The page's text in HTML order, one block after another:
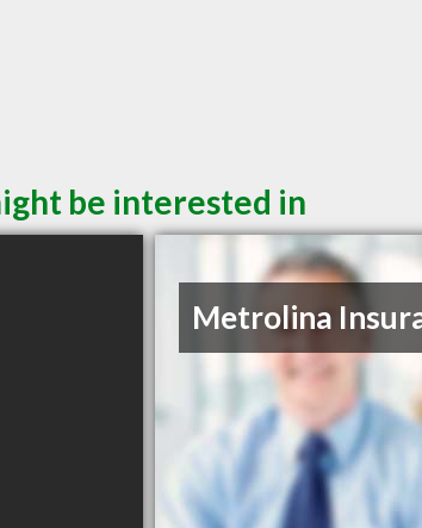
be interested in
Metrolina